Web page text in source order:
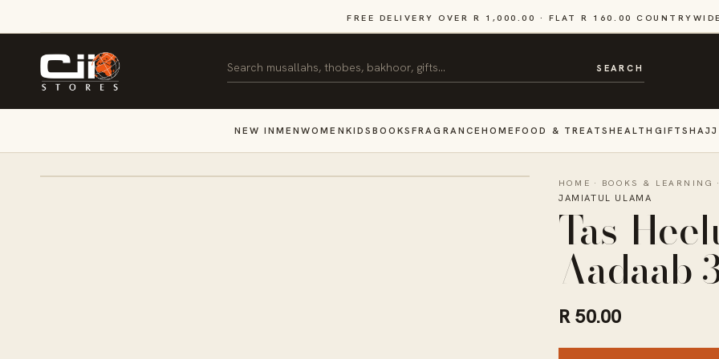
FREE DELIVERY OVER R 1,000.00 · FLAT R 160.00 COUNTRYWIDE
Search SEARCH
NEW INMENWOMEN KIDS BOOKSFRAGRANCE HOMEFOOD & TREATSHEALTH GIFTS
HOME · BOOKS & LEARNING ·
JAMIATUL ULAMA
Tas-
Aadaab
R 50.00